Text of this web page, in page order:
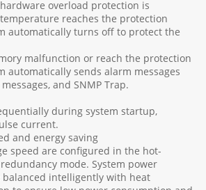
overload protection is
reaches the protection
automatically turns off to protect the
malfunction or reach the protection
automatically sends alarm messages
and SNMP Trap.
during system startup,
current.
and energy saving
speed are configured in the hot-
mode. System power
balanced intelligently with heat